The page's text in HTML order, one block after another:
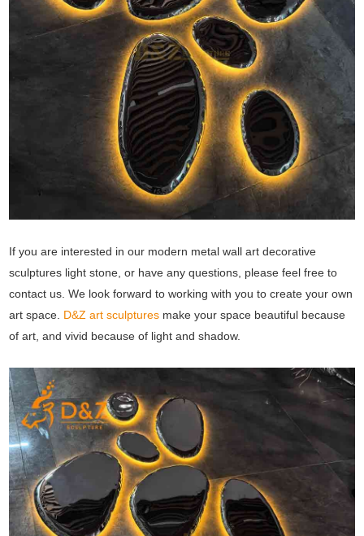
If you are interested in our modern metal wall art decorative
sculptures light stone, or have any questions, please feel free to
contact us. We look forward to working with you to create your own
art space. D&Z art sculptures make your space beautiful because
of art, and vivid because of light and shadow.